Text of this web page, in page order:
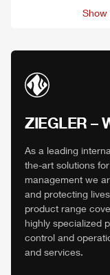
Show
ZIEGLER –
As a leading
the-art solutions
management we
and protecting
product range
highly specialized
control and
and services.